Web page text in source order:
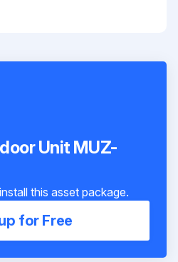
Unit MUZ-
this asset package.
for Free